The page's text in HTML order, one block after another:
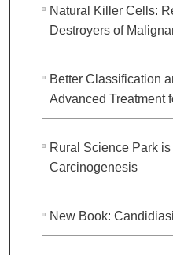
Natural Killer Cells:
Destroyers of
Better Classification
Advanced Treatment
Rural Science Park
Carcinogenesis
New Book: